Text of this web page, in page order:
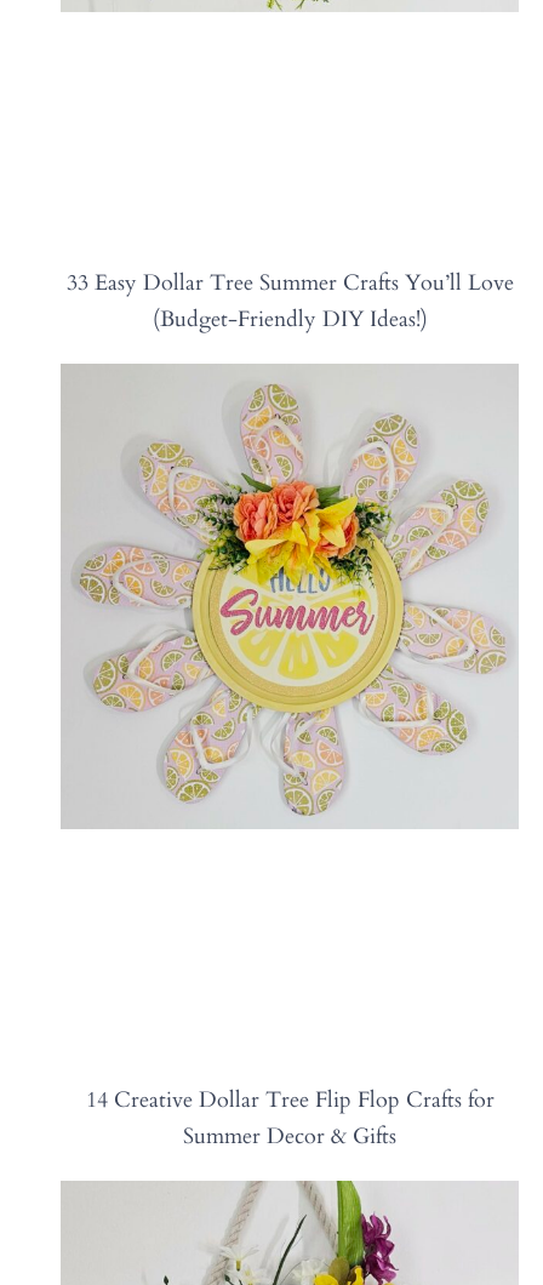
33 Easy Dollar Tree Summer Crafts You’ll Love
(Budget-Friendly DIY Ideas!)
14 Creative Dollar Tree Flip Flop Crafts for
Summer Decor & Gifts